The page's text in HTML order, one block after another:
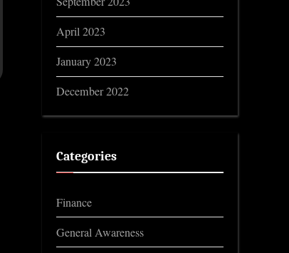
April 2023
January 2023
December 2022
Categories
Finance
General Awareness